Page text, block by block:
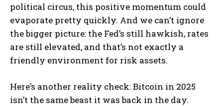
political circus, this positive momentum could
evaporate pretty quickly. And we can’t ignore
the bigger picture: the Fed’s still hawkish, rates
are still elevated, and that’s not exactly a
friendly environment for risk assets.
Here’s another reality check: Bitcoin in 2025
isn’t the same beast it was back in the day.